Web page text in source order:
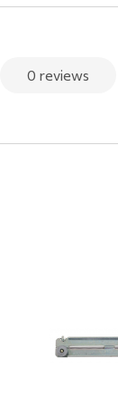
0 reviews